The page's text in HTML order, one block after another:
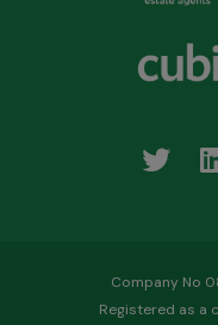
Company No
Registered as a